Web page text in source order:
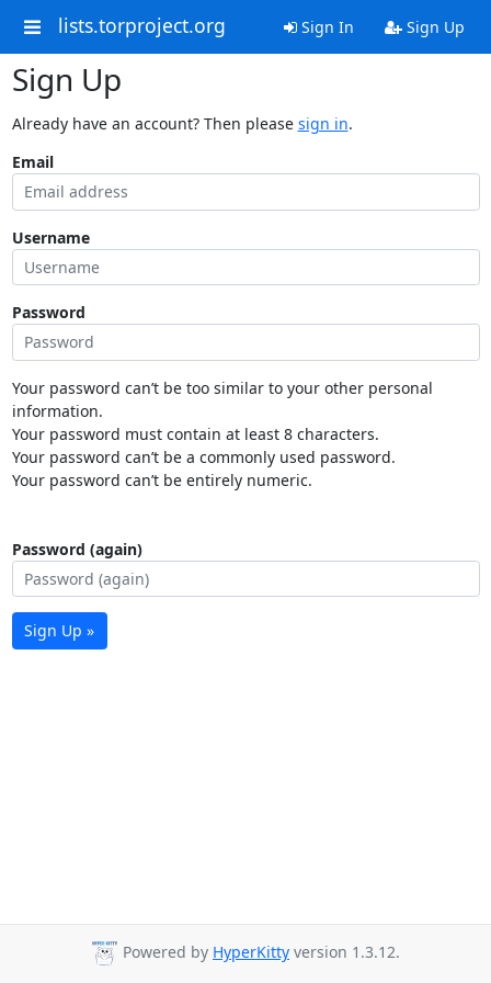
lists.torproject.org Sign In Sign Up
Sign Up
Already have an account? Then please sign in.
Email
Username
Password
Your password can’t be too similar to your other personal
information.
Your password must contain at least 8 characters.
Your password can’t be a commonly used password.
Your password can’t be entirely numeric.
Password (again)
Sign Up »
Powered by HyperKitty version 1.3.12.